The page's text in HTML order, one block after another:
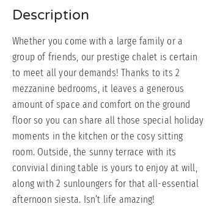
Description
Whether you come with a large family or a
group of friends, our prestige chalet is certain
to meet all your demands! Thanks to its 2
mezzanine bedrooms, it leaves a generous
amount of space and comfort on the ground
floor so you can share all those special holiday
moments in the kitchen or the cosy sitting
room. Outside, the sunny terrace with its
convivial dining table is yours to enjoy at will,
along with 2 sunloungers for that all-essential
afternoon siesta. Isn’t life amazing!